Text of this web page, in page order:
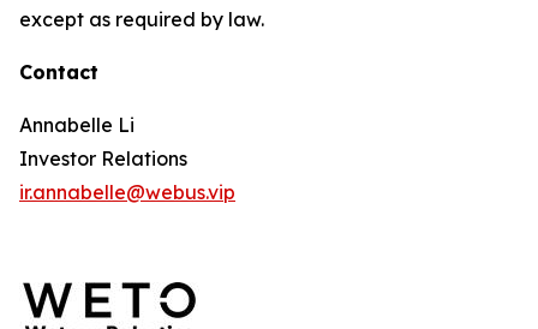
except as required by law.
Contact
Annabelle Li
Investor Relations
ir.annabelle@webus.vip